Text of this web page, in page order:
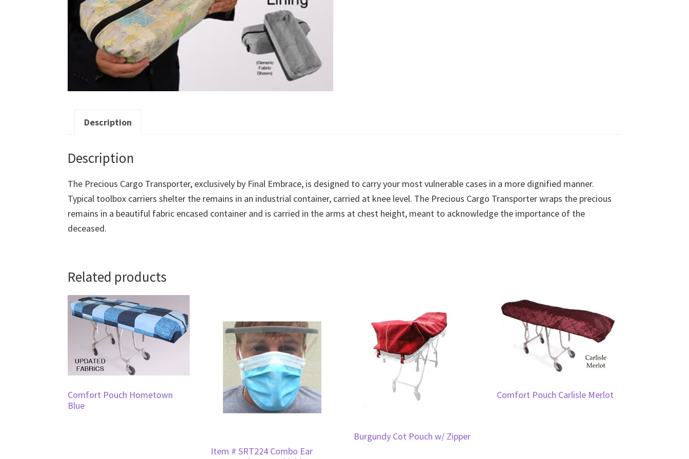
Description
Description
The Precious Cargo Transporter, exclusively by Final Embrace, is designed to carry your most vulnerable cases in a more dignified manner.
Typical toolbox carriers shelter the remains in an industrial container, carried at knee level. The Precious Cargo Transporter wraps the precious
remains in a beautiful fabric encased container and is carried in the arms at chest height, meant to acknowledge the importance of the
deceased.
Related products
Comfort Pouch Hometown
Blue
Item # SRT224 Combo Ear
Burgundy Cot Pouch w/ Zipper
Comfort Pouch Carlisle Merlot